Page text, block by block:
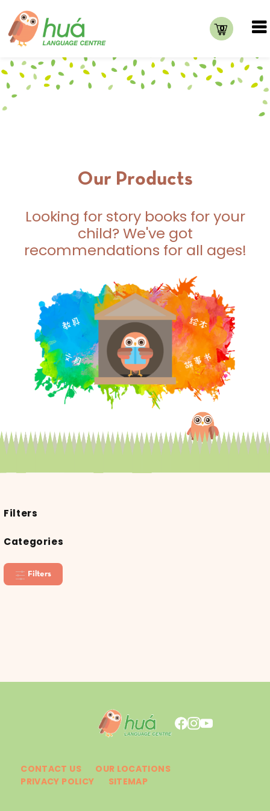
0
Our Products
Looking for story books for your
child? We've got
recommendations for all ages!
Filters
Categories
Filters
CONTACT US
OUR LOCATIONS
PRIVACY POLICY
SITEMAP